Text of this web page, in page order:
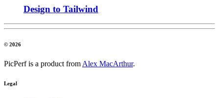
Design to Tailwind
© 2026
PicPerf is a product from Alex MacArthur.
Legal